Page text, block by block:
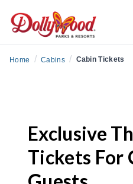
Home / Cabins / Cabin Tickets
Exclusive
Tickets For